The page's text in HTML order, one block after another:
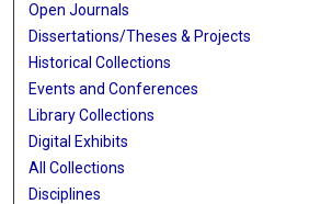
Open Journals
Dissertations/Theses & Projects
Historical Collections
Events and Conferences
Library Collections
Digital Exhibits
All Collections
Disciplines